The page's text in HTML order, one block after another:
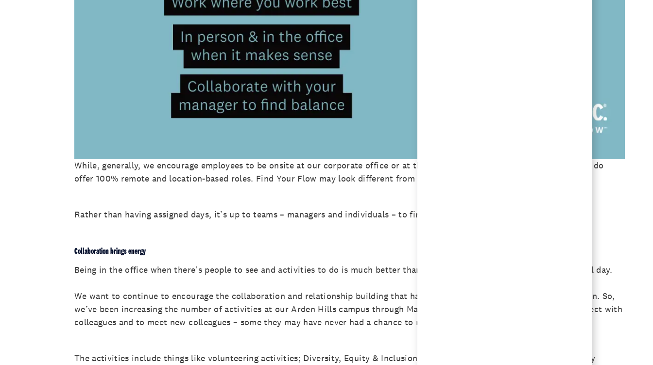
While, generally, we encourage employees to be onsite at our corporate office or at their designated work location half-time, we do
offer 100% remote and location-based roles. Find Your Flow may look different from person-to-person.
Rather than having assigned days, it’s up to teams – managers and individuals – to find the flow that works for them.
Collaboration brings energy
Being in the office when there’s people to see and activities to do is much better than coming in just to be on Zoom meetings all day.
We want to continue to encourage the collaboration and relationship building that happens when we’re with each other in person. So,
we’ve been increasing the number of activities at our Arden Hills campus through May and June with ways for people to reconnect with
colleagues and to meet new colleagues – some they may have never had a chance to meet in person before!
The activities include things like volunteering activities; Diversity, Equity & Inclusion walks and networking; tours of our culinary